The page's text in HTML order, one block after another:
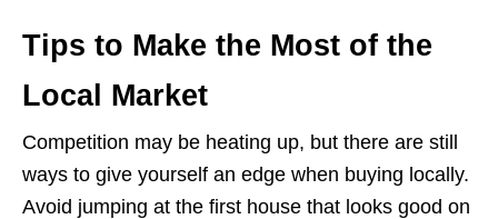
Tips to Make the Most of the
Local Market
Competition may be heating up, but there are still
ways to give yourself an edge when buying locally.
Avoid jumping at the first house that looks good on